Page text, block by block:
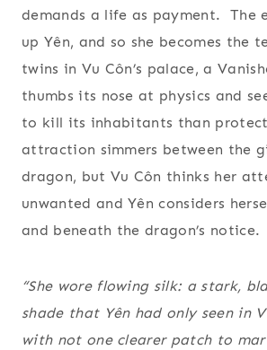
demands a life as payment. The
up Yên, and so she becomes the
twins in Vu Côn’s palace, a
thumbs its nose at physics and
to kill its inhabitants than
attraction simmers between the
dragon, but Vu Côn thinks her
unwanted and Yên considers
and beneath the dragon’s notice.
“She wore flowing silk: a stark,
shade that Yên had only seen in
with not one clearer patch to